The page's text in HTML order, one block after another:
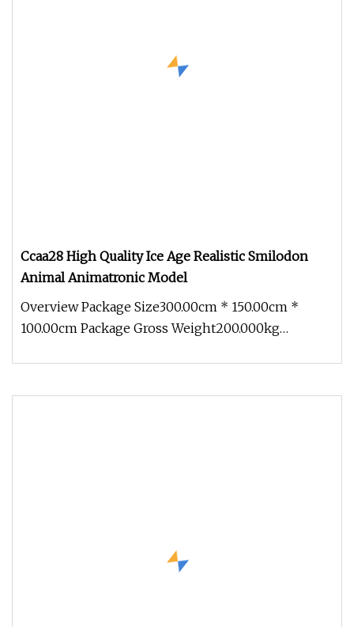
Ccaa28 High Quality Ice Age Realistic Smilodon
Animal Animatronic Model
Overview Package Size300.00cm * 150.00cm *
100.00cm Package Gross Weight200.000kg